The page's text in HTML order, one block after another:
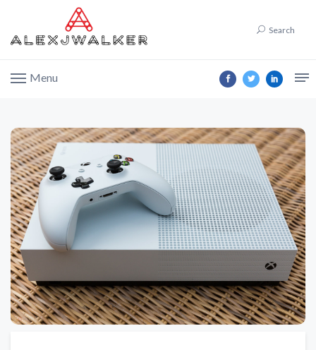
Search
Menu